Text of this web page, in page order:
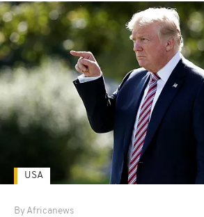
By Africanews
USA